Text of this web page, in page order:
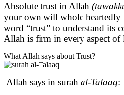
Absolute trust in Allah
your own will whole heartedly
word “trust” to understand its
Allah is firm in every aspect of
What Allah says about Trust?
Allah says in surah al-Talaaq: